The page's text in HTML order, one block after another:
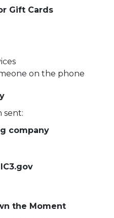
Gift Cards
on the phone
sent:
company
the Moment